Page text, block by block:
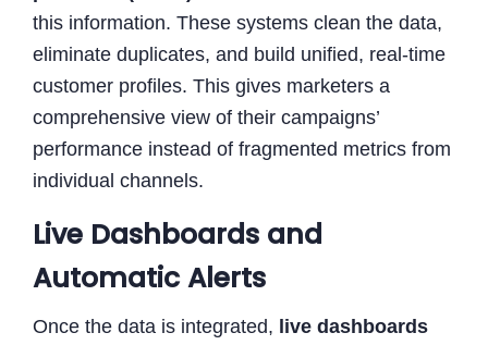
this information. These systems clean the data,
eliminate duplicates, and build unified, real-time
customer profiles. This gives marketers a
comprehensive view of their campaigns’
performance instead of fragmented metrics from
individual channels.
Live Dashboards and
Automatic Alerts
Once the data is integrated, live dashboards